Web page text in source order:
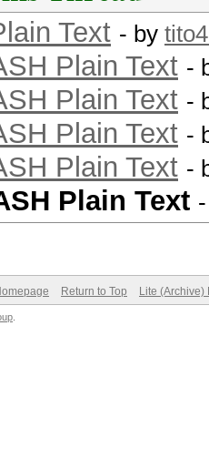
Text - by
Plain Text -
Plain Text -
Plain Text -
Plain Text -
Plain Text
Return to Top Lite (Archive)